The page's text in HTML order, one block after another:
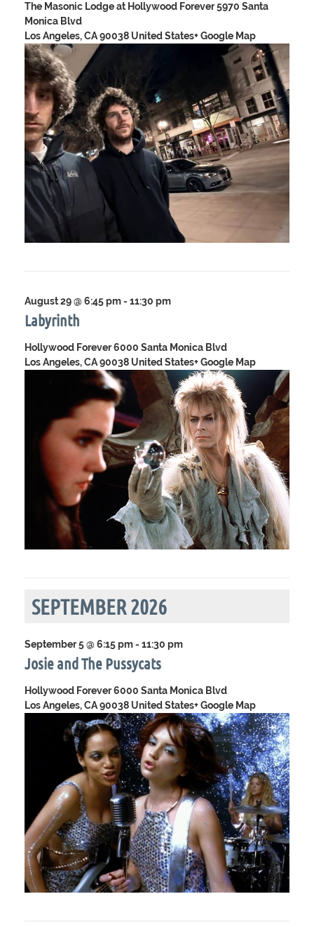
The Masonic Lodge at Hollywood Forever5970 Santa
Monica Blvd
Los Angeles, CA 90038 United States+ Google Map
Labyrinth
August 29 @ 6:45 pm- 11:30 pm
Hollywood Forever6000 Santa Monica Blvd
Los Angeles, CA 90038 United States+ Google Map
SEPTEMBER 2026
Josie and The Pussycats
September 5 @ 6:15 pm- 11:30 pm
Hollywood Forever6000 Santa Monica Blvd
Los Angeles, CA 90038 United States+ Google Map